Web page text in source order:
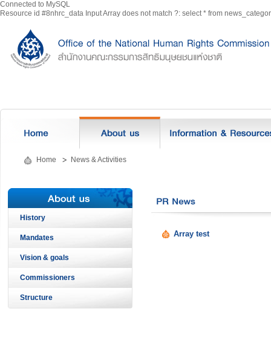
Connected to MySQL
Resource id #8nhrc_data Input Array does not match ?: select * from
Home News & Activities
History
Mandates
Vision & goals
Commissioners
Structure
Array test